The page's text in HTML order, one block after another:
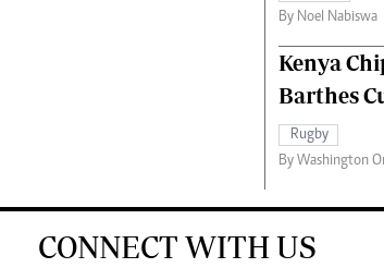
By Noel Nabiswa
Kenya
Barthes
Rugby
By Washington
CONNECT WITH US